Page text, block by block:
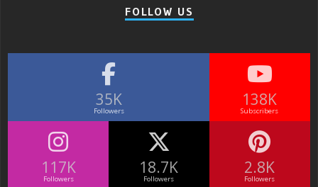
FOLLOW US
35K
Followers
138K
Subscribers
117K
Followers
18.7K
Followers
2.8K
Followers